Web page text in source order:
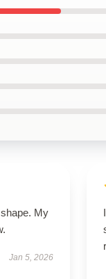
My
Jan 5, 2026